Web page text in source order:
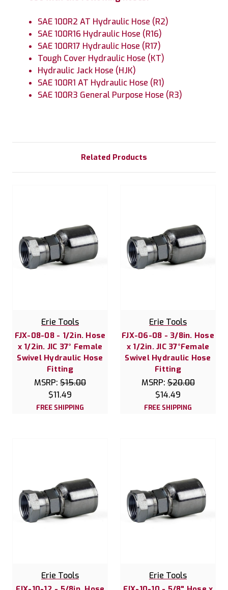
SAE 100R2 AT Hydraulic Hose (R2)
SAE 100R16 Hydraulic Hose (R16)
SAE 100R17 Hydraulic Hose (R17)
Tough Cover Hydraulic Hose (KT)
Hydraulic Jack Hose (HJK)
SAE 100R1 AT Hydraulic Hose (R1)
SAE 100R3 General Purpose Hose (R3)
Related Products
Erie Tools
FJX-08-08 - 1/2in. Hose
x 1/2in. JIC 37° Female
Swivel Hydraulic Hose
Fitting
MSRP: $15.00
$11.49
FREE SHIPPING
Erie Tools
FJX-06-08 - 3/8in. Hose
x 1/2in. JIC 37°Female
Swivel Hydraulic Hose
Fitting
MSRP:$20.00
$14.49
FREE SHIPPING
Erie Tools Erie Tools